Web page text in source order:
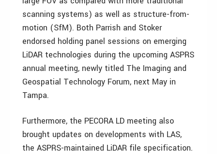
scanning systems) as well as structure-from-
motion (SfM). Both Parrish and Stoker
endorsed holding panel sessions on emerging
LiDAR technologies during the upcoming ASPRS
annual meeting, newly titled The Imaging and
Geospatial Technology Forum, next May in
Tampa.
Furthermore, the PECORA LD meeting also
brought updates on developments with LAS,
the ASPRS-maintained LiDAR file specification.